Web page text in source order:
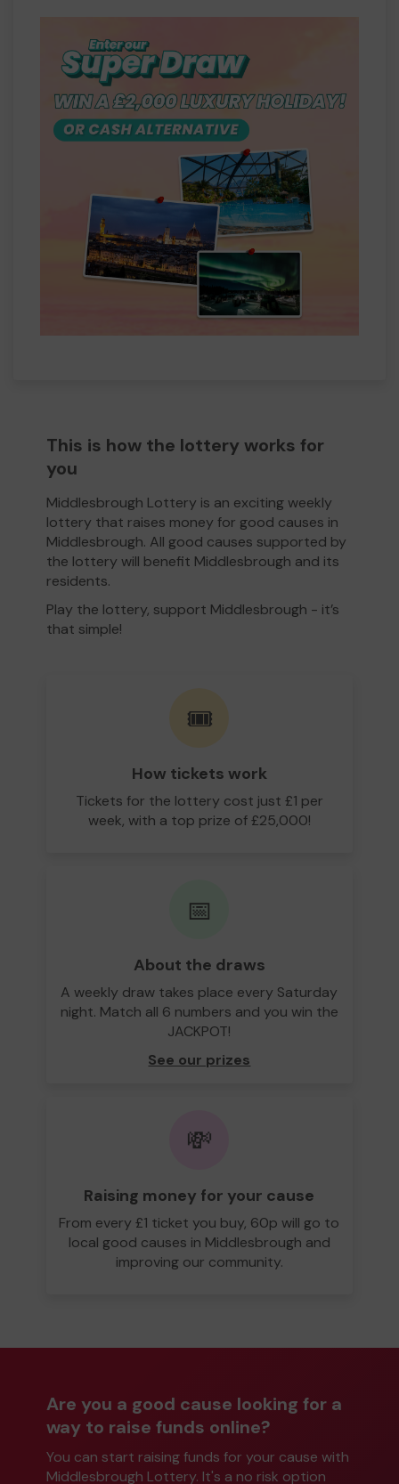
This is how the lottery works for
you
Middlesbrough Lottery is an exciting weekly
lottery that raises money for good causes in
Middlesbrough. All good causes supported by
the lottery will benefit Middlesbrough and its
residents.
Play the lottery, support Middlesbrough - it’s
that simple!
🎟️
How tickets work
Tickets for the lottery cost just £1 per
week, with a top prize of £25,000!
📅
About the draws
A weekly draw takes place every Saturday
night. Match all 6 numbers and you win the
JACKPOT!
See our prizes
💸
Raising money for your cause
From every £1 ticket you buy, 60p will go to
local good causes in Middlesbrough and
improving our community.
Are you a good cause looking for a
way to raise funds online?
You can start raising funds for your cause with
Middlesbrough Lottery. It's a no risk option